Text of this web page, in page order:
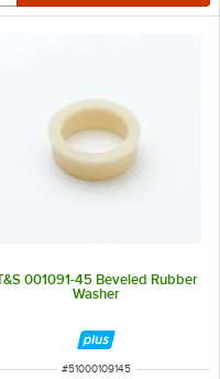
001091-45 Beveled Rubber
Washer
ITEM NUMBER
#51000109145